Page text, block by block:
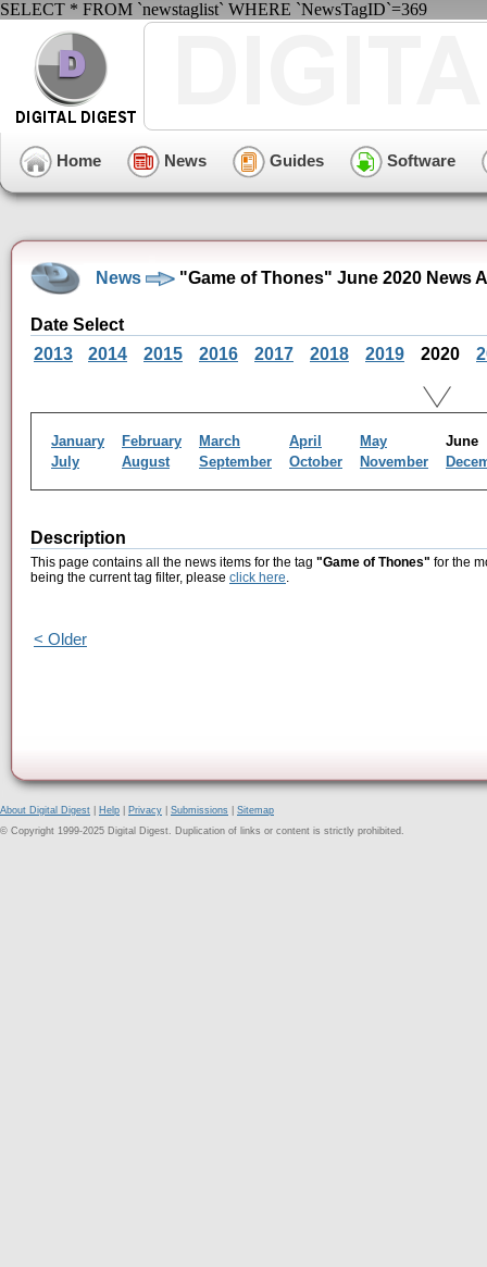
SELECT * FROM `newstaglist` WHERE `NewsTagID`=369
Home News Guides Software
News "Game of Thones" June 2020 News
Date Select
2013
2014 2015 2016 2017 2018 2019 2020
January February March April May
July
August September October November
Description
This page contains all the news items for the tag "Game of Thones" for the
being the current tag filter, please click here.
< Older
About Digital Digest Help Privacy Submissions
Sitemap
© Copyright 1999-2025 Digital Digest. Duplication of links or content is strictly prohibited.